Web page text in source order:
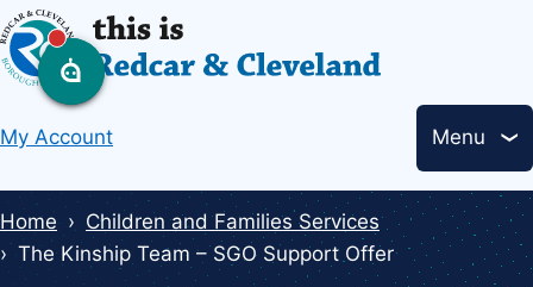
Skip
to
main
content
Header
My Account Menu
Breadcrumbs
Home
Children and Families Services
The Kinship Team – SGO Support Offer